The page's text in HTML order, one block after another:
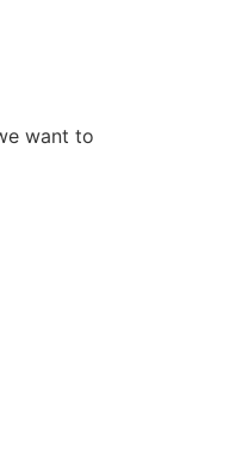
want to